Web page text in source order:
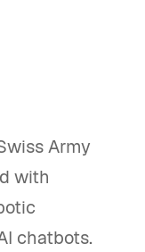
Army
with
chatbots.